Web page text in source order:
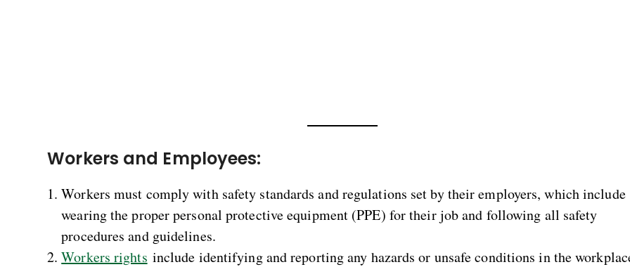
Workers and Employees:
Workers must comply with safety standards and regulations set by their employers, which include
wearing the proper personal protective equipment (PPE) for their job and following all safety
procedures and guidelines.
Workers rights include identifying and reporting any hazards or unsafe conditions in the